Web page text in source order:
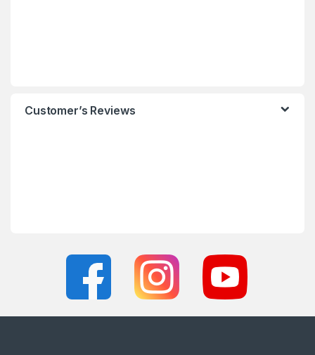
Customer’s Reviews